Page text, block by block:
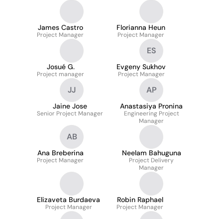
James Castro
Project Manager
Florianna Heun
Project Manager
Josué G.
Project manager
ES
Evgeny Sukhov
Project Manager
JJ
Jaine Jose
Senior Project Manager
AP
Anastasiya Pronina
Engineering Project
Manager
AB
Ana Breberina
Project Manager
Neelam Bahuguna
Project Delivery
Manager
Elizaveta Burdaeva
Project Manager
Robin Raphael
Project Manager